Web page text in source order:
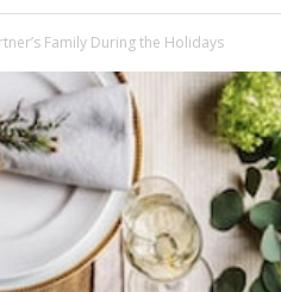
Online
offering
Family During the Holidays